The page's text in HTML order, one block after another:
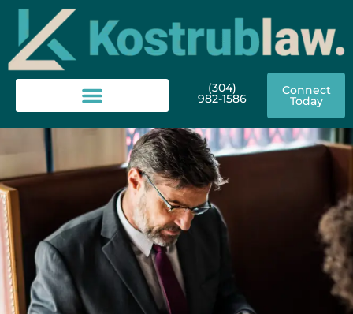
(304)
982-1586
Connect
Today